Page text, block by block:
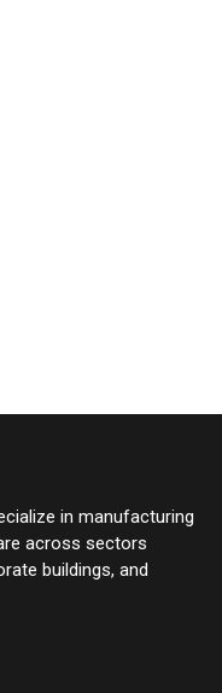
in manufacturing
across sectors
buildings, and